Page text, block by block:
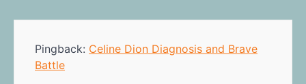
Pingback: Celine Dion Diagnosis and Brave
Battle